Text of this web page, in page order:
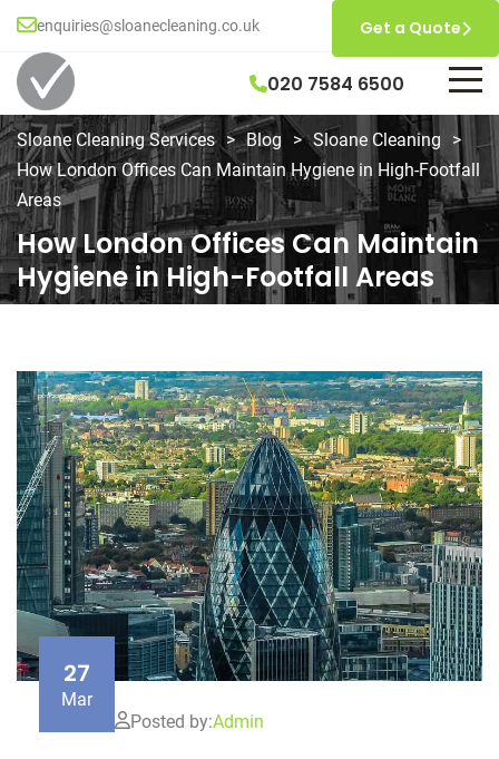
enquiries@sloanecleaning.co.uk
020 7584 6500
Get a Quote
Sloane Cleaning Services > Blog > Sloane Cleaning
>
How London Offices Can Maintain Hygiene in High-Footfall
Areas
How London Offices Can Maintain
Hygiene in High-Footfall Areas
27
Mar
Posted by:Admin